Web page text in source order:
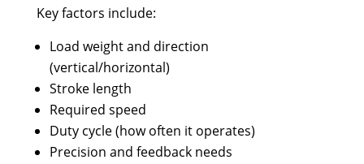
Key factors include:
Load weight and direction
(vertical/horizontal)
Stroke length
Required speed
Duty cycle (how often it operates)
Precision and feedback needs